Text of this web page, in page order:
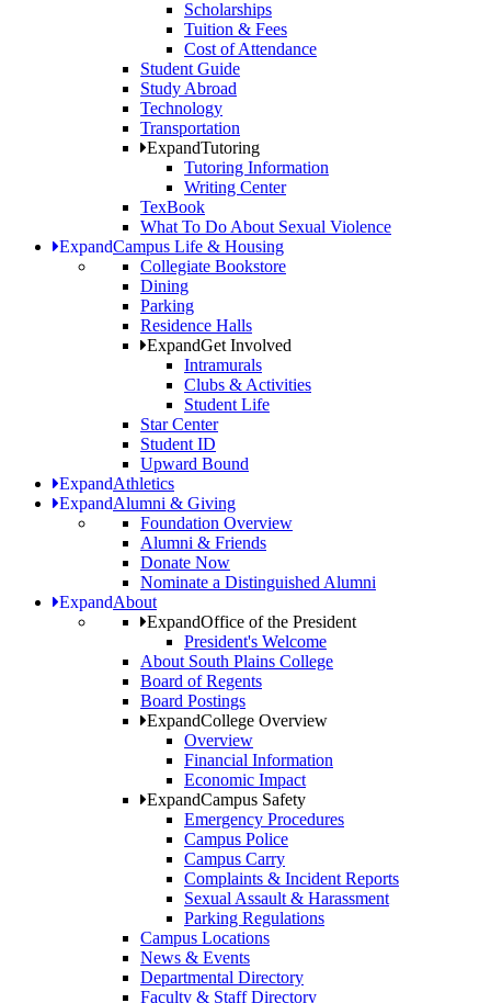
Scholarships
Tuition & Fees
Cost of Attendance
Student Guide
Study Abroad
Technology
Transportation
ExpandTutoring
Tutoring Information
Writing Center
TexBook
What To Do About Sexual Violence
ExpandCampus Life & Housing
Collegiate Bookstore
Dining
Parking
Residence Halls
ExpandGet Involved
Intramurals
Clubs & Activities
Student Life
Star Center
Student ID
Upward Bound
ExpandAthletics
ExpandAlumni & Giving
Foundation Overview
Alumni & Friends
Donate Now
Nominate a Distinguished Alumni
ExpandAbout
ExpandOffice of the President
President's Welcome
About South Plains College
Board of Regents
Board Postings
ExpandCollege Overview
Overview
Financial Information
Economic Impact
ExpandCampus Safety
Emergency Procedures
Campus Police
Campus Carry
Complaints & Incident Reports
Sexual Assault & Harassment
Parking Regulations
Campus Locations
News & Events
Departmental Directory
Faculty & Staff Directory